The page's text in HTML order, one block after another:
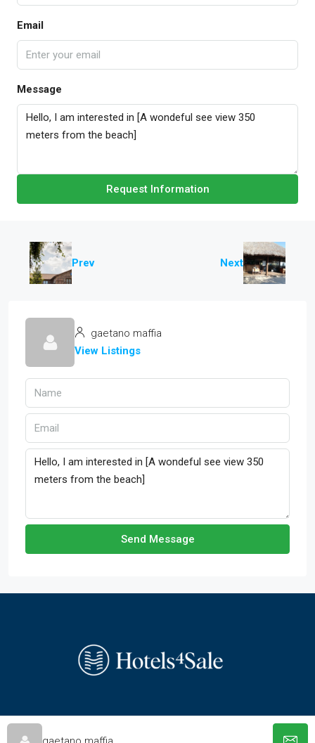
Email
Message
Request Information
Prev Next
gaetano maffia
View Listings
Send Message
© hotels-4-sale.com - All rights reserved